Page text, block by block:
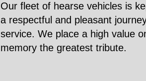
Our fleet of hearse vehicles is
a respectful and pleasant
service. We place a high value
memory the greatest tribute.